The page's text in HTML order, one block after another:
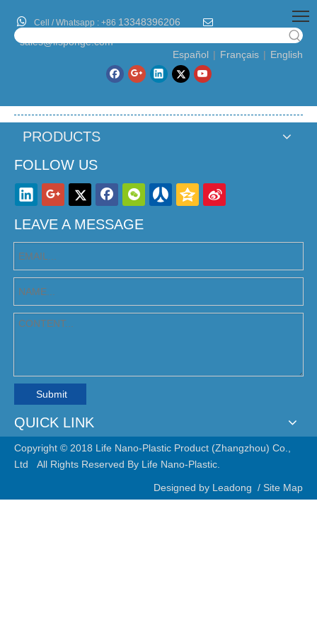
 Cell / Whatsapp : +86 13348396206 
sales@lfsponge.com
Español | Français | English
PRODUCTS
FOLLOW US
LEAVE A MESSAGE
Submit
QUICK LINK
Copyright © 2018 Life Nano-Plastic Product (Zhangzhou) Co.,
Ltd All Rights Reserved By Life Nano-Plastic.
Designed by Leadong / Site Map